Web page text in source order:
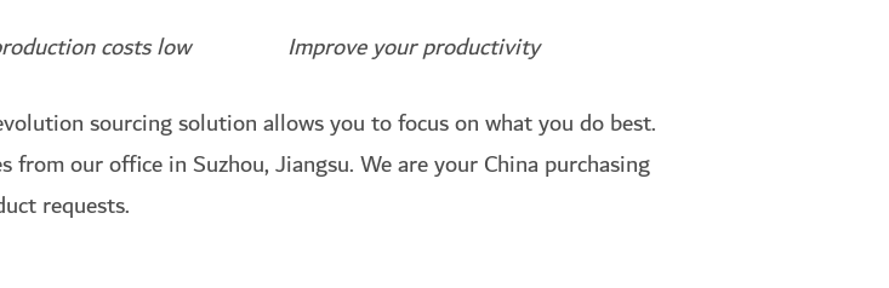
costs low Improve your productivity
sourcing solution allows you to focus on what you do best.
our office in Suzhou, Jiangsu. We are your China purchasing
requests.